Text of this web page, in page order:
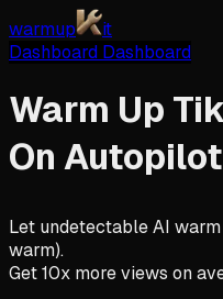
warmup
it
Dashboard Dashboard
Warm Up
On Autopilot
Let undetectable AI
warm).
Get 10x more views on